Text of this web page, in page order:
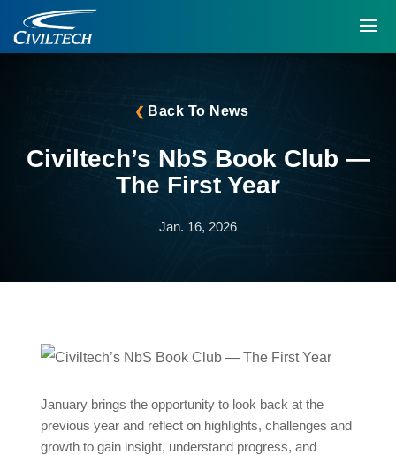
Back To News
Civiltech’s NbS Book Club —
The First Year
Jan. 16, 2026
January brings the opportunity to look back at the
previous year and reflect on highlights, challenges and
growth to gain insight, understand progress, and